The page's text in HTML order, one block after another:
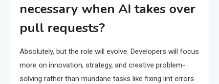
necessary when AI takes over
pull requests?
Absolutely, but the role will evolve. Developers will focus
more on innovation, strategy, and creative problem-
solving rather than mundane tasks like fixing lint errors